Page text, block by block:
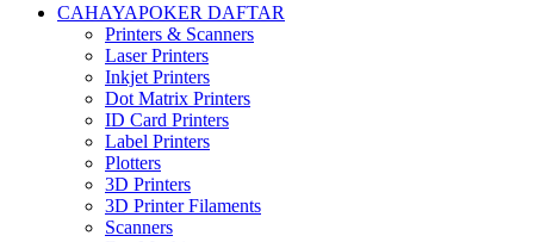
CAHAYAPOKER DAFTAR
Printers & Scanners
Laser Printers
Inkjet Printers
Dot Matrix Printers
ID Card Printers
Label Printers
Plotters
3D Printers
3D Printer Filaments
Scanners